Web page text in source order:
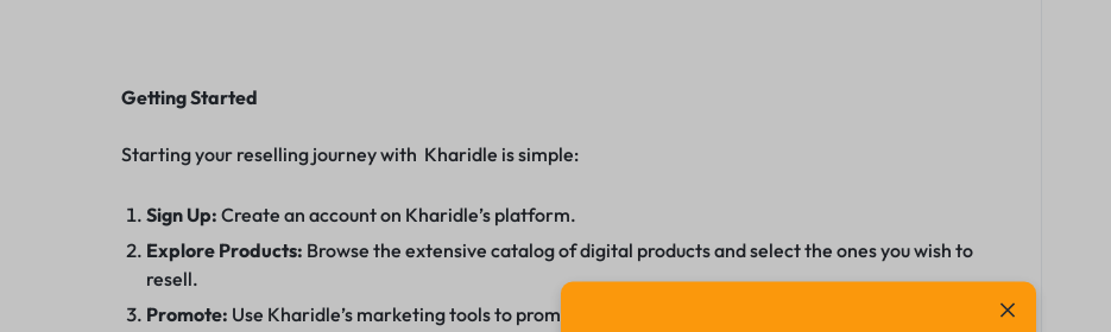
Getting Started
Starting your reselling journey with Kharidle is simple:
Sign Up: Create an account on Kharidle’s platform.
Explore Products: Browse the extensive catalog of digital products and select the ones you wish to
resell.
Promote: Use Kharidle’s marketing tools to promote your selected products.